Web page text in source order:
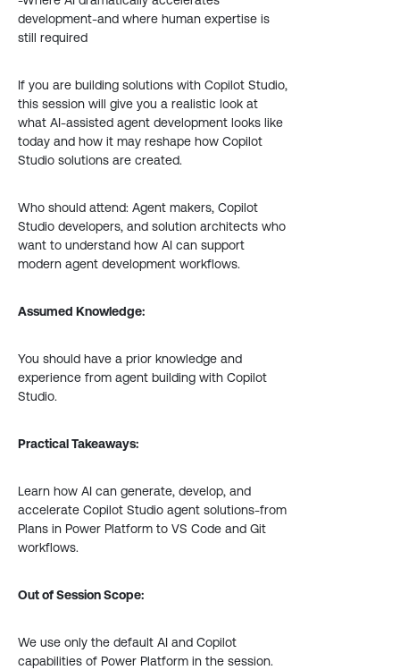
development-and where human expertise is
still required
If you are building solutions with Copilot Studio,
this session will give you a realistic look at
what AI-assisted agent development looks like
today and how it may reshape how Copilot
Studio solutions are created.
Who should attend: Agent makers, Copilot
Studio developers, and solution architects who
want to understand how AI can support
modern agent development workflows.
Assumed Knowledge:
You should have a prior knowledge and
experience from agent building with Copilot
Studio.
Practical Takeaways:
Learn how AI can generate, develop, and
accelerate Copilot Studio agent solutions-from
Plans in Power Platform to VS Code and Git
workflows.
Out of Session Scope:
We use only the default AI and Copilot
capabilities of Power Platform in the session.